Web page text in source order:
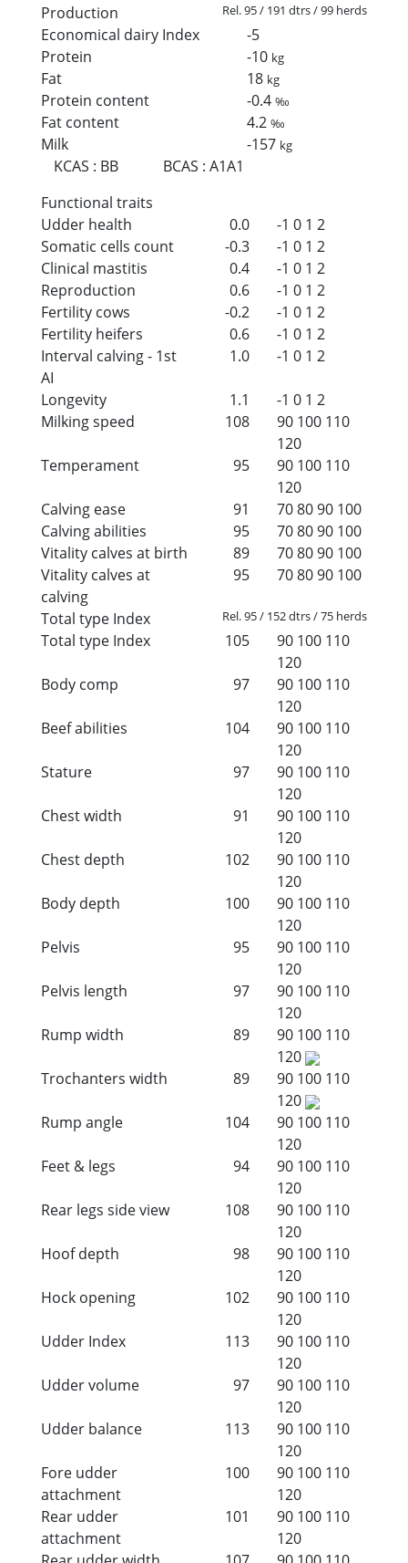
Production
Rel. 95 / 191 dtrs / 99 herds
Economical dairy Index
-5
Protein
-10 kg
Fat 18 kg
Protein content -0.4‰
Fat content 4.2‰
Milk -157 kg
KCAS : BB BCAS :A1A1
Functional traits
Udder health
0.0 -1 0 1 2
Somatic cells count
-0.3 -1 0 1 2
Clinical mastitis
0.4 -1 0 1 2
Reproduction
0.6 -1 0 1 2
Fertility cows
-0.2 -1 0 1 2
Fertility heifers
0.6 -1 0 1 2
Interval calving - 1st
AI
1.0 -1 0 1 2
Longevity 1.1 -1 0 1 2
Milking speed
108 90 100 110
120
Temperament
95 90 100 110
120
Calving ease
91 708090 100
Calving abilities
95 708090 100
Vitality calves at birth
89 708090 100
Vitality calves at
calving
95 708090 100
Total type Index Rel. 95 / 152 dtrs / 75 herds
Total type Index 105 90 100 110
120
Body comp
97 90 100 110
120
Beef abilities
104 90 100 110
120
Stature
97 90 100 110
120
Chest width
91 90 100 110
120
Chest depth
102 90 100 110
120
Body depth
100 90 100 110
120
Pelvis
95 90 100 110
120
Pelvis length
97 90 100 110
120
Rump width
89 90 100 110
120
Trochanters width
89 90 100 110
120
Rump angle
104 90 100 110
120
Feet & legs
94 90 100 110
120
Rear legs side view
108 90 100 110
120
Hoof depth
98 90 100 110
120
Hock opening
102 90 100 110
120
Udder Index
113 90 100 110
120
Udder volume
97 90 100 110
120
Udder balance
113 90 100 110
120
Fore udder
attachment
100 90 100 110
120
Rear udder
attachment
101 90 100 110
120